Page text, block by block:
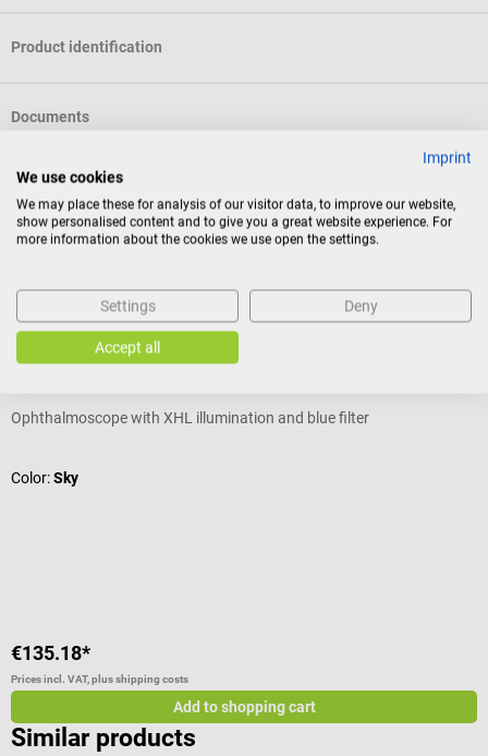
Product identification
Documents
Reviews
KaWe
Piccolight E56 US ophthalmoscope
Ophthalmoscope with XHL illumination and blue filter
Color:Sky
€135.18*
Prices incl. VAT, plus shipping costs
Add to shopping cart
Similar products
Imprint
We use cookies
We may place these for analysis of our visitor data, to improve our website,
show personalised content and to give you a great website experience. For
more information about the cookies we use open the settings.
Settings Deny
Accept all